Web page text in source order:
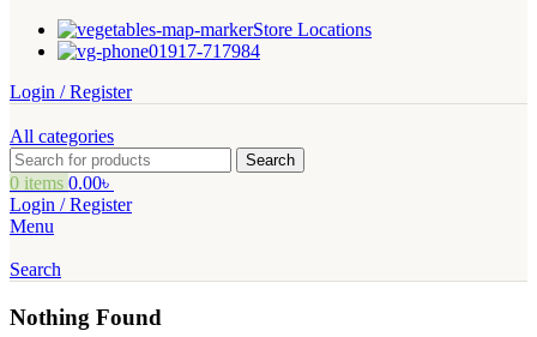
Store Locations
01917-717984
Login / Register
All categories
Search
0 items 0.00৳
Login / Register
Menu
Search
Nothing Found